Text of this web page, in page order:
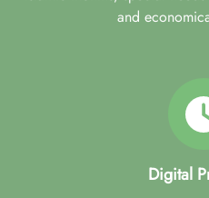
and
Digital